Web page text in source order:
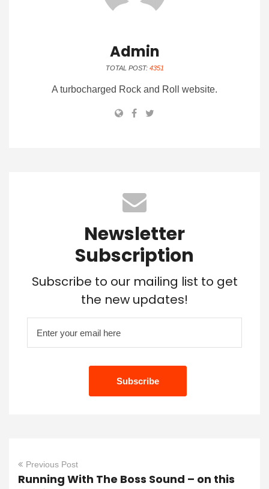
Admin
TOTAL POST: 4351
A turbocharged Rock and Roll website.
Newsletter
Subscription
Subscribe to our mailing list to get
the new updates!
Previous Post
Running With The Boss Sound – on this